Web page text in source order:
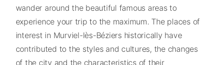
wander around the beautiful famous areas to
experience your trip to the maximum. The places of
interest in Murviel-lès-Béziers historically have
contributed to the styles and cultures, the changes
of the city and the characteristics of their